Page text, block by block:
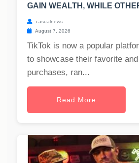
GAIN WEALTH, WHILE
casualnews
August 7, 2026
TikTok is now a popular
to showcase their favorite
purchases, ran...
Read More